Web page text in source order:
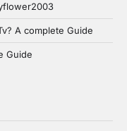
A complete Guide
Guide